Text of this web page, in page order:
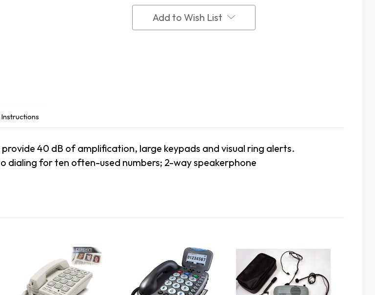
Add to Wish List
provide 40 dB of amplification, large keypads and visual ring alerts.
dialing for ten often-used numbers; 2-way speakerphone